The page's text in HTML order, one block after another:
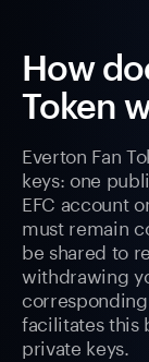
How
Token
Everton Fan
keys: one
EFC account
must remain
be shared to
withdrawing
facilitates this
private keys.